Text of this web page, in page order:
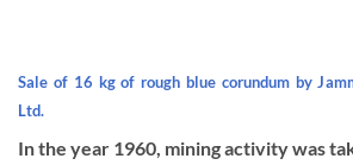
Sale of 16 kg of rough blue corundum by
Ltd.
In the year 1960, mining activity was